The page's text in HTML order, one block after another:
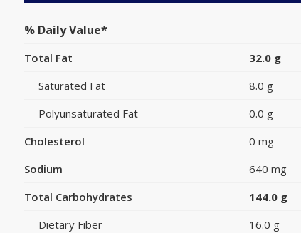
% Daily Value*
Total Fat 32.0 g
Saturated Fat
8.0 g
Polyunsaturated Fat
0.0 g
Cholesterol
0 mg
Sodium
640 mg
Total Carbohydrates
144.0 g
Dietary Fiber
16.0 g